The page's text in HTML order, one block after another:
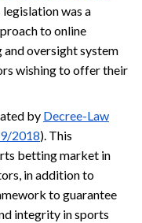
legislation was a
to online
oversight system
wishing to offer their
by Decree-Law
2018). This
betting market in
in addition to
to guarantee
integrity in sports